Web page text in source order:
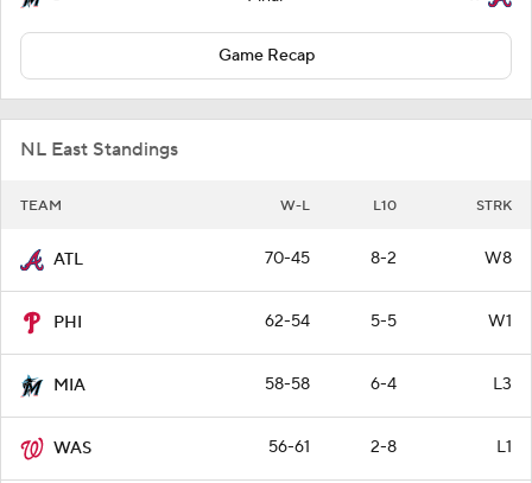
Game Recap
NL East Standings
TEAM W-L L10 STRK
ATL 70-45 8-2 W8
PHI 62-54 5-5 W1
MIA 58-58 6-4 L3
WAS 56-61 2-8 L1